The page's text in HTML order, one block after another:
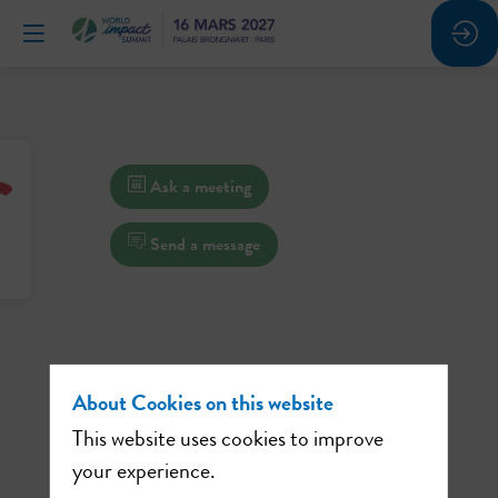
Ask a meeting
Send a message
About Cookies on this website
This website uses cookies to improve
your experience.